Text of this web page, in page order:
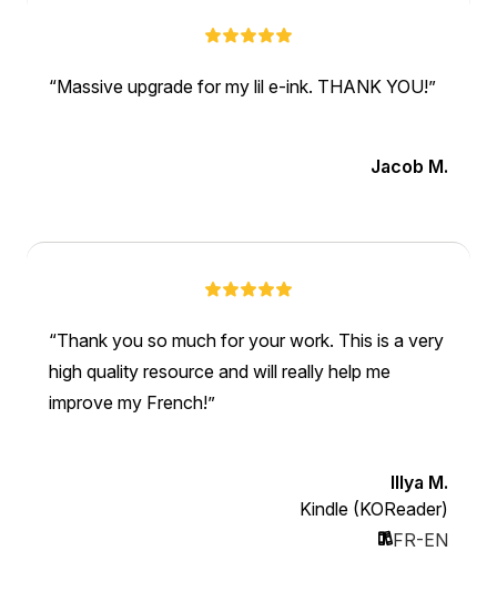
Massive upgrade for my lil e-ink. THANK YOU!
Jacob M.
Thank you so much for your work. This is a very
high quality resource and will really help me
improve my French!
Illya M.
Kindle (KOReader)
FR-EN